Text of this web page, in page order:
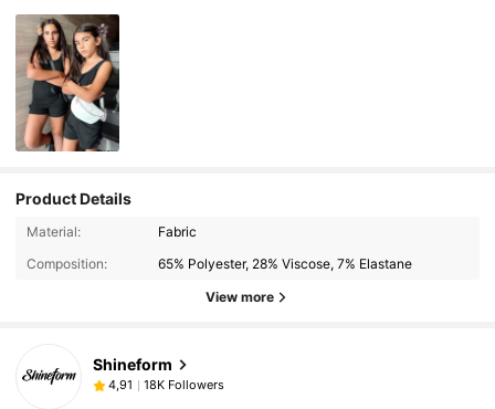
Product Details
Material:
Fabric
Composition:
65% Polyester, 28% Viscose, 7% Elastane
View more
Shineform
4,91 18K Followers